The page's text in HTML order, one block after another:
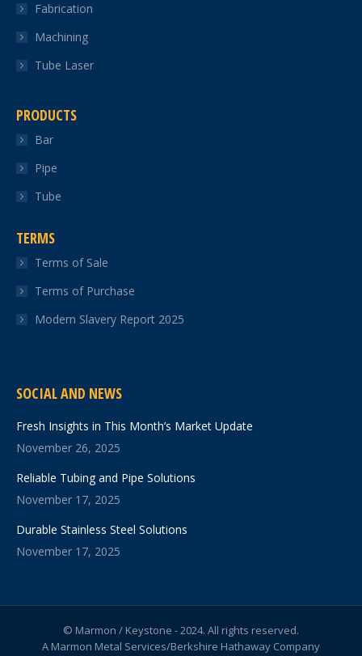
Fabrication
Machining
Tube Laser
PRODUCTS
Bar
Pipe
Tube
TERMS
Terms of Sale
Terms of Purchase
Modern Slavery Report 2025
SOCIAL AND NEWS
Fresh Insights in This Month’s Market Update
November 26, 2025
Reliable Tubing and Pipe Solutions
November 17, 2025
Durable Stainless Steel Solutions
November 17, 2025
© Marmon / Keystone - 2024. All rights reserved.
A Marmon Metal Services/Berkshire Hathaway Company